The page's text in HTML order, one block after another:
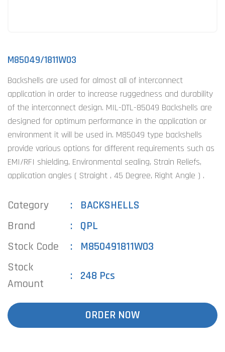
M85049/1811W03
Backshells are used for almost all of interconnect
application in order to increase ruggedness and durability
of the interconnect design. MIL-DTL-85049 Backshells are
designed for optimum performance in the application or
environment it will be used in. M85049 type backshells
provide various options for different requirements such as
EMI/RFI shielding, Environmental sealing, Strain Reliefs,
application angles ( Straight , 45 Degree, Right Angle ) .
Category
BACKSHELLS
Brand
QPL
Stock Code
M850491811W03
Stock
Amount
248 Pcs
ORDER NOW